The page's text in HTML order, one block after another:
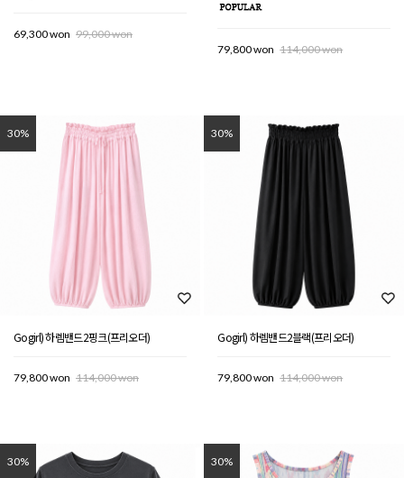
69,300 won 99,000 won
79,800 won 114,000 won
30%
Gogirl) 하렘밴드2핑크(프리오더)
79,800 won 114,000 won
30%
Gogirl) 하렘밴드2블랙(프리오더)
79,800 won 114,000 won
30% 30%